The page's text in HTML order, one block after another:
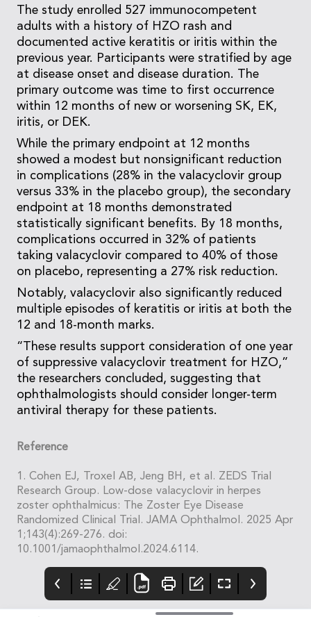
The study enrolled 527 immunocompetent
adults with a history of HZO rash and
documented active keratitis or iritis within the
previous year. Participants were stratified by age
at disease onset and disease duration. The
primary outcome was time to first occurrence
within 12 months of new or worsening SK, EK,
iritis, or DEK.
While the primary endpoint at 12 months
showed a modest but nonsignificant reduction
in complications (28% in the valacyclovir group
versus 33% in the placebo group), the secondary
endpoint at 18 months demonstrated
statistically significant benefits. By 18 months,
complications occurred in 32% of patients
taking valacyclovir compared to 40% of those
on placebo, representing a 27% risk reduction.
Notably, valacyclovir also significantly reduced
multiple episodes of keratitis or iritis at both the
12 and 18-month marks.
“These results support consideration of one year
of suppressive valacyclovir treatment for HZO,”
the researchers concluded, suggesting that
ophthalmologists should consider longer-term
antiviral therapy for these patients.
Reference
1. Cohen EJ, Troxel AB, Jeng BH, et al. ZEDS Trial
Research Group. Low-dose valacyclovir in herpes
zoster ophthalmicus: The Zoster Eye Disease
Randomized Clinical Trial. JAMA Ophthalmol. 2025 Apr
1;143(4):269-276. doi:
10.1001/jamaophthalmol.2024.6114.